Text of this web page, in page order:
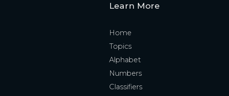
Learn More
Home
Topics
Alphabet
Numbers
Classifiers